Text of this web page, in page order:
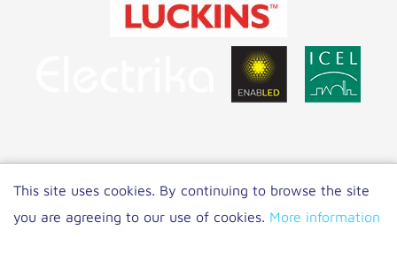
This site uses cookies. By continuing to browse the site
you are agreeing to our use of cookies. More information